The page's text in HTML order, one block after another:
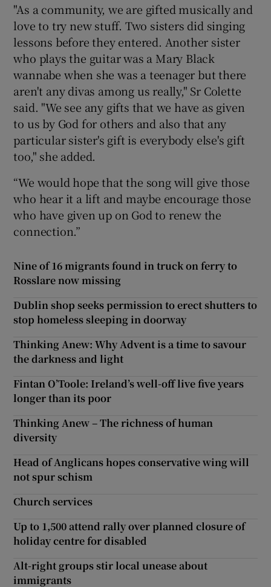
"As a community, we are gifted musically and
love to try new stuff. Two sisters did singing
lessons before they entered. Another sister
who plays the guitar was a Mary Black
wannabe when she was a teenager but there
aren't any divas among us really," Sr Colette
said. "We see any gifts that we have as given
to us by God for others and also that any
particular sister's gift is everybody else's gift
too," she added.
“We would hope that the song will give those
who hear it a lift and maybe encourage those
who have given up on God to renew the
connection.”
Nine of 16 migrants found in truck on ferry to
Rosslare now missing
Dublin shop seeks permission to erect shutters to
stop homeless sleeping in doorway
Thinking Anew: Why Advent is a time to savour
the darkness and light
Fintan O’Toole: Ireland’s well-off live five years
longer than its poor
Thinking Anew – The richness of human
diversity
Head of Anglicans hopes conservative wing will
not spur schism
Church services
Up to 1,500 attend rally over planned closure of
holiday centre for disabled
Alt-right groups stir local unease about
immigrants